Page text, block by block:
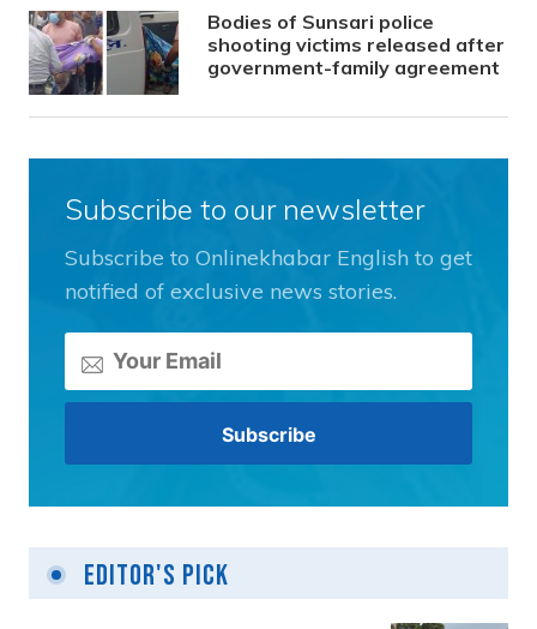
Bodies of Sunsari police
shooting victims released after
government-family agreement
Subscribe to our newsletter
Subscribe to Onlinekhabar English to get
notified of exclusive news stories.
Editor's Pick